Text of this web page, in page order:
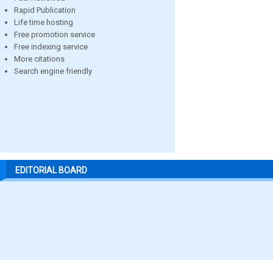
Rapid Publication
Life time hosting
Free promotion service
Free indexing service
More citations
Search engine friendly
EDITORIAL BOARD